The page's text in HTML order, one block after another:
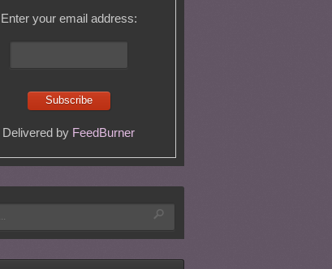
Enter your email address:
Delivered by FeedBurner